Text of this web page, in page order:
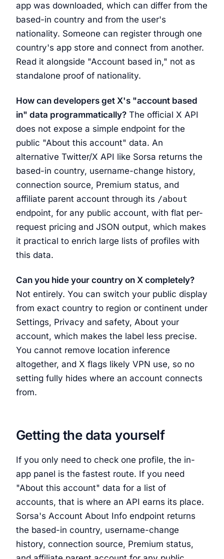
app was downloaded, which can differ from the
based-in country and from the user's
nationality. Someone can register through one
country's app store and connect from another.
Read it alongside "Account based in," not as
standalone proof of nationality.
How can developers get X's "account based
in" data programmatically? The official X API
does not expose a simple endpoint for the
public "About this account" data. An
alternative Twitter/X API like Sorsa returns the
based-in country, username-change history,
connection source, Premium status, and
affiliate parent account through its /about
endpoint, for any public account, with flat per-
request pricing and JSON output, which makes
it practical to enrich large lists of profiles with
this data.
Can you hide your country on X completely?
Not entirely. You can switch your public display
from exact country to region or continent under
Settings, Privacy and safety, About your
account, which makes the label less precise.
You cannot remove location inference
altogether, and X flags likely VPN use, so no
setting fully hides where an account connects
from.
Getting the data yourself
If you only need to check one profile, the in-
app panel is the fastest route. If you need
"About this account" data for a list of
accounts, that is where an API earns its place.
Sorsa's Account About Info endpoint returns
the based-in country, username-change
history, connection source, Premium status,